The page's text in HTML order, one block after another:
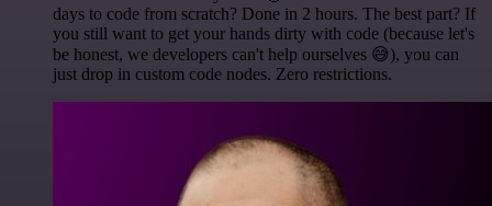
days to code from scratch? Done in 2 hours. The best part? If
you still want to get your hands dirty with code (because let's
be honest, we developers can't help ourselves 😅), you can
just drop in custom code nodes. Zero restrictions.